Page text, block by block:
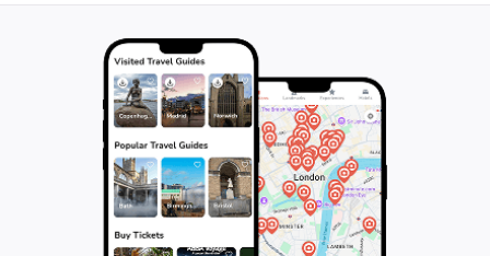
day trip, Mount Kinangop promises an unforgettable
experience filled with awe-inspiring views and a sense